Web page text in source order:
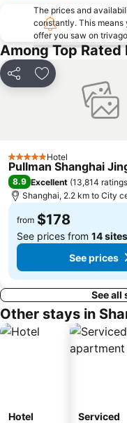
Hongkou District
The prices and
constantly. This
offer you saw on
Among Top
Share Add to favorites
5 Stars Hotel
Pullman Shanghai
8.9 Excellent (13,814 ratings
Shanghai, 2.2 km to City
from $178
See prices from 14 sites
See prices
See all
Other stays in
Hotel
Serviced